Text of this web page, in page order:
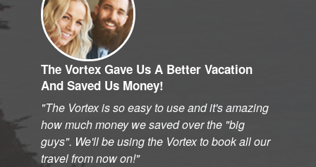
The Vortex Gave Us A Better Vacation
And Saved Us Money!
The Vortex is so easy to use and it's amazing
how much money we saved over the "big
guys". We'll be using the Vortex to book all our
travel from now on!